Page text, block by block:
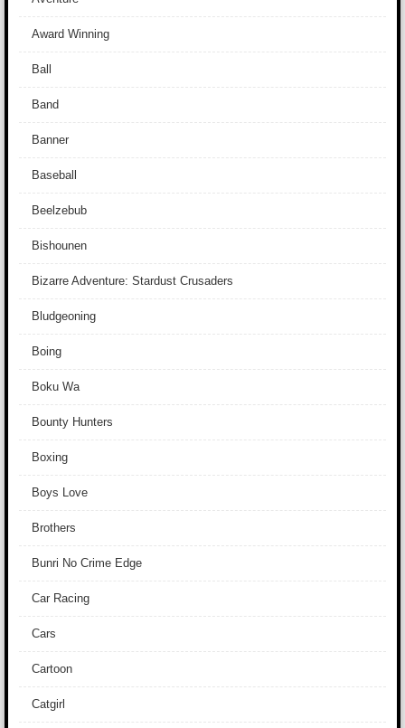
Award Winning
Ball
Band
Banner
Baseball
Beelzebub
Bishounen
Bizarre Adventure: Stardust Crusaders
Bludgeoning
Boing
Boku Wa
Bounty Hunters
Boxing
Boys Love
Brothers
Bunri No Crime Edge
Car Racing
Cars
Cartoon
Catgirl